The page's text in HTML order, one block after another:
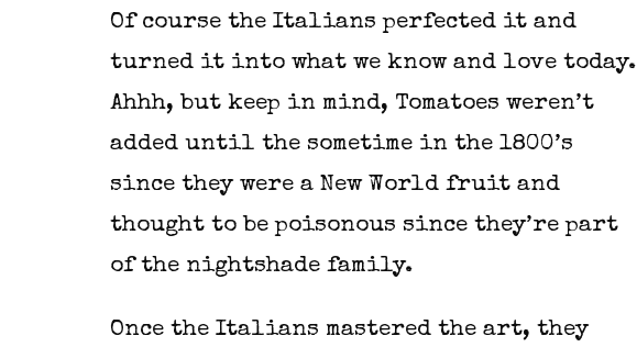
Of course the Italians perfected it and
turned it into what we know and love today.
Ahhh, but keep in mind, Tomatoes weren’t
added until the sometime in the 1800’s
since they were a New World fruit and
thought to be poisonous since they’re part
of the nightshade family.
Once the Italians mastered the art, they